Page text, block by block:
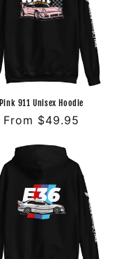
Pink 911 Unisex Hoodie
Regular
From $49.95